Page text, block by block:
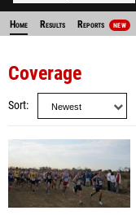
Home Results Reports NEW
Coverage
Sort